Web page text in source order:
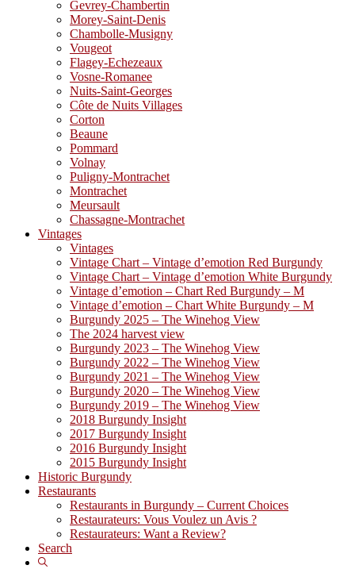
Gevrey-Chambertin
Morey-Saint-Denis
Chambolle-Musigny
Vougeot
Flagey-Echezeaux
Vosne-Romanee
Nuits-Saint-Georges
Côte de Nuits Villages
Corton
Beaune
Pommard
Volnay
Puligny-Montrachet
Montrachet
Meursault
Chassagne-Montrachet
Vintages
Vintages
Vintage Chart – Vintage d’emotion Red Burgundy
Vintage Chart – Vintage d’emotion White Burgundy
Vintage d’emotion – Chart Red Burgundy – M
Vintage d’emotion – Chart White Burgundy – M
Burgundy 2025 – The Winehog View
The 2024 harvest view
Burgundy 2023 – The Winehog View
Burgundy 2022 – The Winehog View
Burgundy 2021 – The Winehog View
Burgundy 2020 – The Winehog View
Burgundy 2019 – The Winehog View
2018 Burgundy Insight
2017 Burgundy Insight
2016 Burgundy Insight
2015 Burgundy Insight
Historic Burgundy
Restaurants
Restaurants in Burgundy – Current Choices
Restaurateurs: Vous Voulez un Avis ?
Restaurateurs: Want a Review?
Search
Show